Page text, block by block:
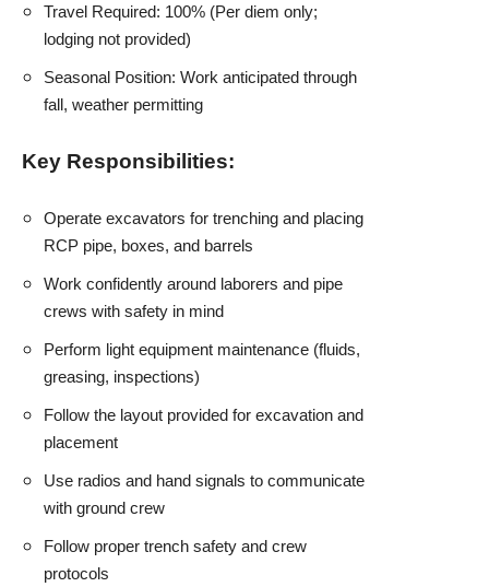
Travel Required: 100% (Per diem only;
lodging not provided)
Seasonal Position: Work anticipated through
fall, weather permitting
Key Responsibilities:
Operate excavators for trenching and placing
RCP pipe, boxes, and barrels
Work confidently around laborers and pipe
crews with safety in mind
Perform light equipment maintenance (fluids,
greasing, inspections)
Follow the layout provided for excavation and
placement
Use radios and hand signals to communicate
with ground crew
Follow proper trench safety and crew
protocols